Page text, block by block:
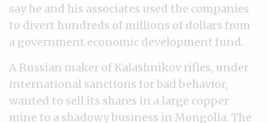
say he and his associates used the companies
to divert hundreds of millions of dollars from
a government economic development fund.
A Russian maker of Kalashnikov rifles, under
international sanctions for bad behavior,
wanted to sell its shares in a large copper
mine to a shadowy business in Mongolia. The